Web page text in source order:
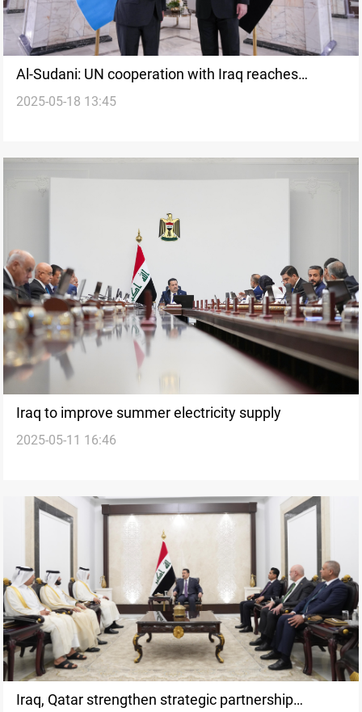
Al-Sudani: UN cooperation with Iraq reaches
advanced stages
2025-05-18 13:45
Iraq to improve summer electricity supply
2025-05-11 16:46
Iraq, Qatar strengthen strategic partnership